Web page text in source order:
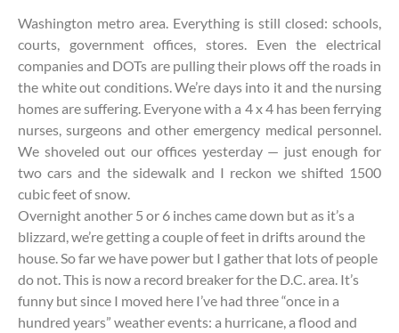
Washington metro area. Everything is still closed: schools,
courts, government offices, stores. Even the electrical
companies and DOTs are pulling their plows off the roads in
the white out conditions. We’re days into it and the nursing
homes are suffering. Everyone with a 4 x 4 has been ferrying
nurses, surgeons and other emergency medical personnel.
We shoveled out our offices yesterday — just enough for
two cars and the sidewalk and I reckon we shifted 1500
cubic feet of snow.
Overnight another 5 or 6 inches came down but as it’s a
blizzard, we’re getting a couple of feet in drifts around the
house. So far we have power but I gather that lots of people
do not. This is now a record breaker for the D.C. area. It’s
funny but since I moved here I’ve had three “once in a
hundred years” weather events: a hurricane, a flood and